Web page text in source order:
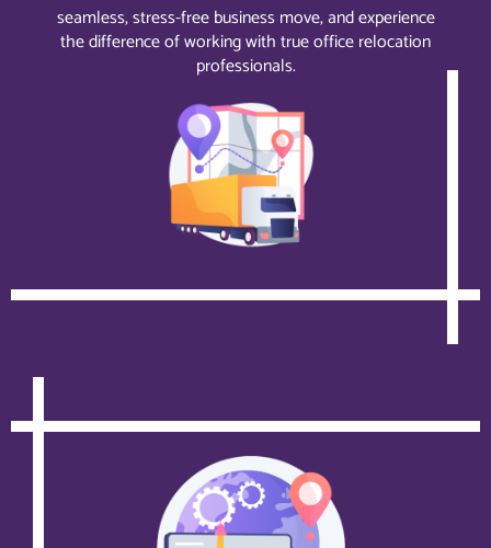
seamless, stress-free business move, and experience
the difference of working with true office relocation
professionals.